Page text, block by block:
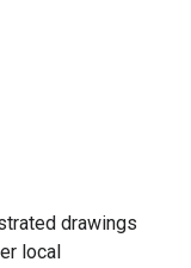
drawings
local